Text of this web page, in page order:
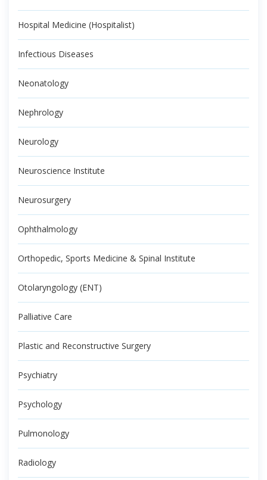
Hospital Medicine (Hospitalist)
Infectious Diseases
Neonatology
Nephrology
Neurology
Neuroscience Institute
Neurosurgery
Ophthalmology
Orthopedic, Sports Medicine & Spinal Institute
Otolaryngology (ENT)
Palliative Care
Plastic and Reconstructive Surgery
Psychiatry
Psychology
Pulmonology
Radiology